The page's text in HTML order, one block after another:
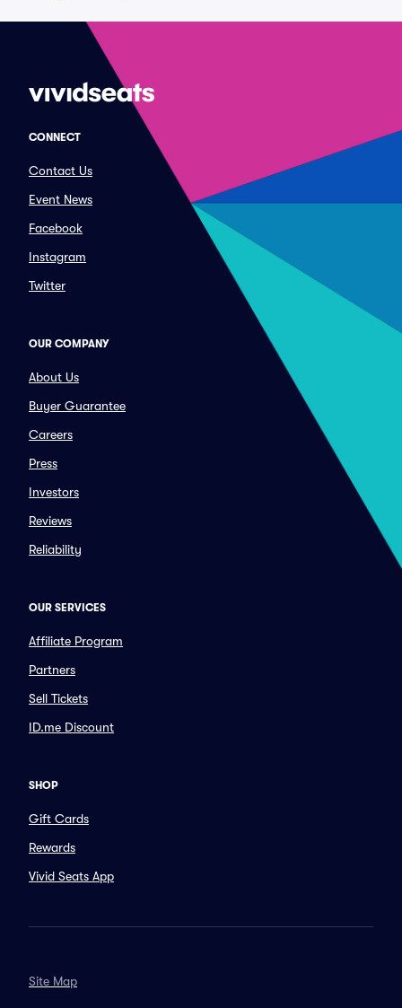
CONNECT
Contact Us
Event News
Facebook
Instagram
Twitter
OUR COMPANY
About Us
Buyer Guarantee
Careers
Press
Investors
Reviews
Reliability
OUR SERVICES
Affiliate Program
Partners
Sell Tickets
ID.me Discount
SHOP
Gift Cards
Rewards
Vivid Seats App
Site Map